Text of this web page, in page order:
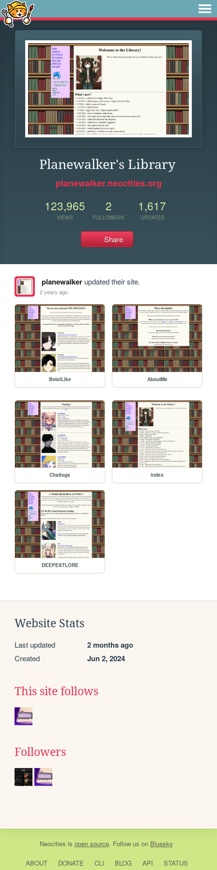
Planewalker's Library
planewalker.neocities.org
123,965
VIEWS
2
FOLLOWERS
1,617
UPDATES
Share
planewalkerupdated their site.
2 years ago
BotsILike AboutMe
Chatlogs index
DEEPESTLORE
Website Stats
Last updated 2 months ago
Created Jun 2, 2024
This site follows
Followers
Neocities is open source. Follow us on Bluesky
ABOUT DONATE CLI BLOG API STATUS